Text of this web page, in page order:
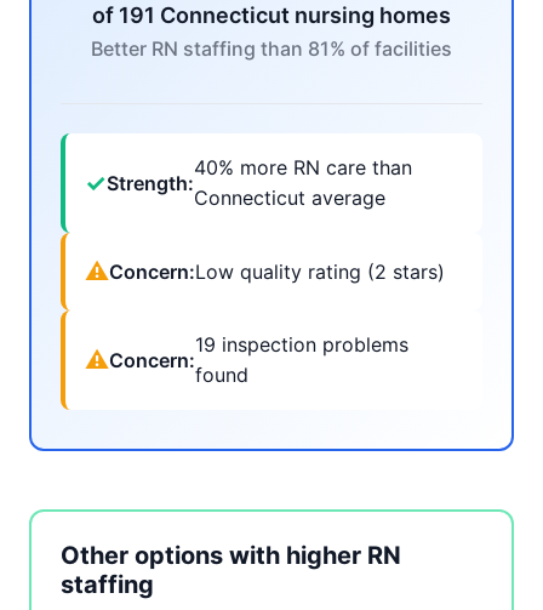
of 191 Connecticut nursing homes
Better RN staffing than 81% of facilities
✓Strength:
40% more RN care than
Connecticut average
⚠Concern:Low quality rating (2 stars)
⚠Concern:
19 inspection problems
found
Other options with higher RN
staffing